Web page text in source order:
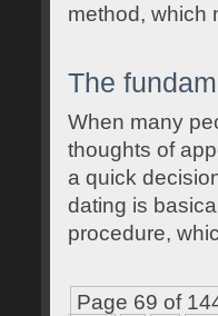
method, which
The
When many
thoughts of
a quick
dating is
procedure,
Page 69 of